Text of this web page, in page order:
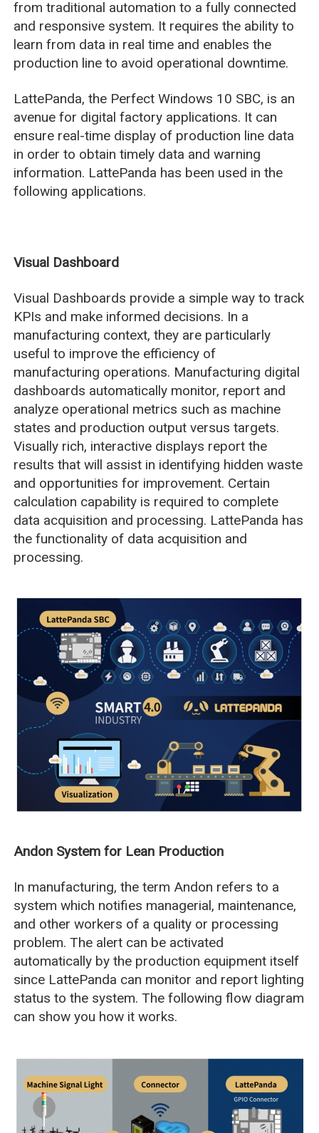
from traditional automation to a fully connected
and responsive system. It requires the ability to
learn from data in real time and enables the
production line to avoid operational downtime.
LattePanda, the Perfect Windows 10 SBC, is an
avenue for digital factory applications. It can
ensure real-time display of production line data
in order to obtain timely data and warning
information. LattePanda has been used in the
following applications.
Visual Dashboard
Visual Dashboards provide a simple way to track
KPIs and make informed decisions. In a
manufacturing context, they are particularly
useful to improve the efficiency of
manufacturing operations. Manufacturing digital
dashboards automatically monitor, report and
analyze operational metrics such as machine
states and production output versus targets.
Visually rich, interactive displays report the
results that will assist in identifying hidden waste
and opportunities for improvement. Certain
calculation capability is required to complete
data acquisition and processing. LattePanda has
the functionality of data acquisition and
processing.
Andon System for Lean Production
In manufacturing, the term Andon refers to a
system which notifies managerial, maintenance,
and other workers of a quality or processing
problem. The alert can be activated
automatically by the production equipment itself
since LattePanda can monitor and report lighting
status to the system. The following flow diagram
can show you how it works.